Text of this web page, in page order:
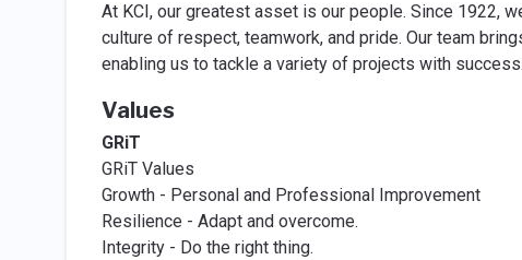
At KCI, our greatest asset is our people. Since 1922,
culture of respect, teamwork, and pride. Our team
enabling us to tackle a variety of projects with success.
Values
GRiT
GRiT Values
Growth - Personal and Professional Improvement
Resilience - Adapt and overcome.
Integrity - Do the right thing.